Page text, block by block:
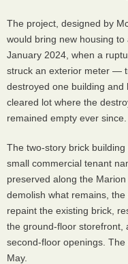
The project, designed by
would bring new housing
January 2024, when a
struck an exterior meter —
destroyed one building
cleared lot where the
remained empty ever since.
The two-story brick
small commercial tenant
preserved along the
demolish what remains,
repaint the existing brick,
the ground-floor storefront,
second-floor openings.
May.